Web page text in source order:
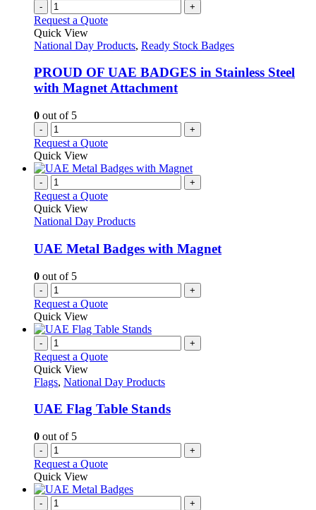
- +
Request a Quote
Quick View
National Day Products, Ready Stock Badges
PROUD OF UAE BADGES in Stainless Steel
with Magnet Attachment
0 out of 5
- +
Request a Quote
Quick View
- +
Request a Quote
Quick View
National Day Products
UAE Metal Badges with Magnet
0 out of 5
- +
Request a Quote
Quick View
- +
Request a Quote
Quick View
Flags, National Day Products
UAE Flag Table Stands
0 out of 5
- +
Request a Quote
Quick View
- +